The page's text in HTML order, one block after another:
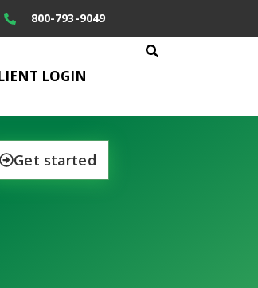
800-793-9049
LOGIN
Get started